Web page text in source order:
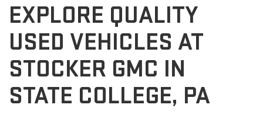
EXPLORE QUALITY
USED VEHICLES AT
STOCKER GMC IN
STATE COLLEGE, PA